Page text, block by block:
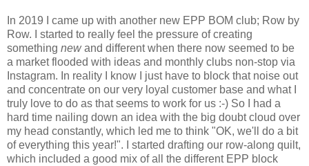
In 2019 I came up with another new EPP BOM club; Row by
Row. I started to really feel the pressure of creating
something newand different when there now seemed to be
a market flooded with ideas and monthly clubs non-stop via
Instagram. In reality I know I just have to block that noise out
and concentrate on our very loyal customer base and what I
truly love to do as that seems to work for us :-) So I had a
hard time nailing down an idea with the big doubt cloud over
my head constantly, which led me to think "OK, we'll do a bit
of everything this year!". I started drafting our row-along quilt,
which included a good mix of all the different EPP block